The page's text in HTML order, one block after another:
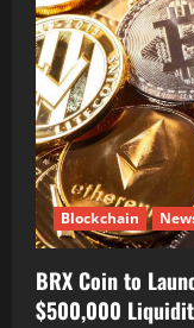
Blockchain
BRX Coin to
$500,000